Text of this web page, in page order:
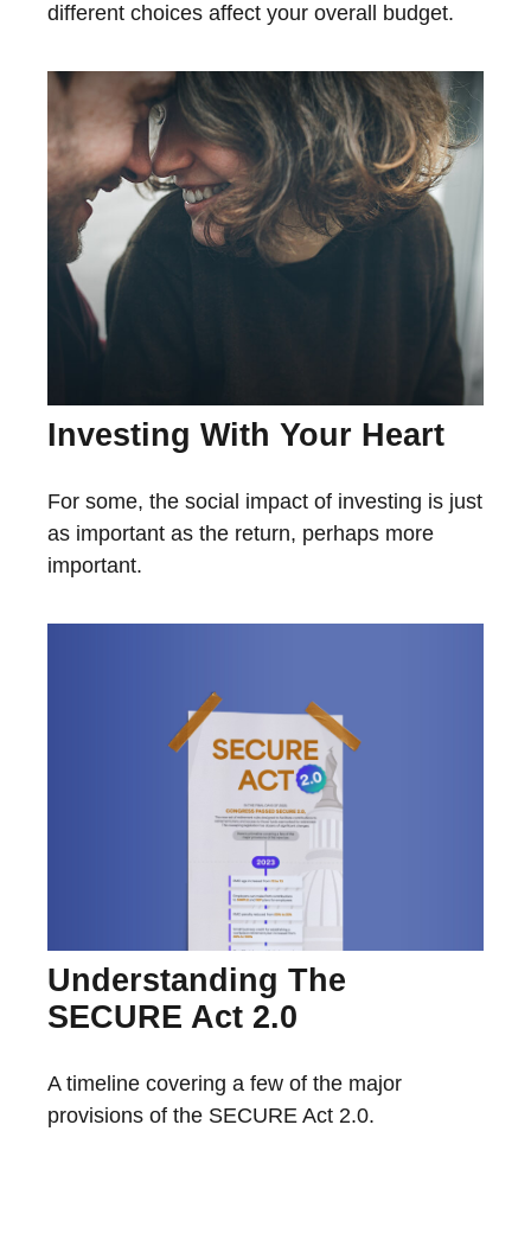
different choices affect your overall budget.
Investing With Your Heart
For some, the social impact of investing is just
as important as the return, perhaps more
important.
Understanding The
SECURE Act 2.0
A timeline covering a few of the major
provisions of the SECURE Act 2.0.